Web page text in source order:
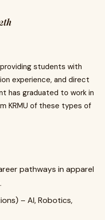
students with
experience, and direct
has graduated to work in
KRMU of these types of
pathways in apparel
– AI, Robotics,